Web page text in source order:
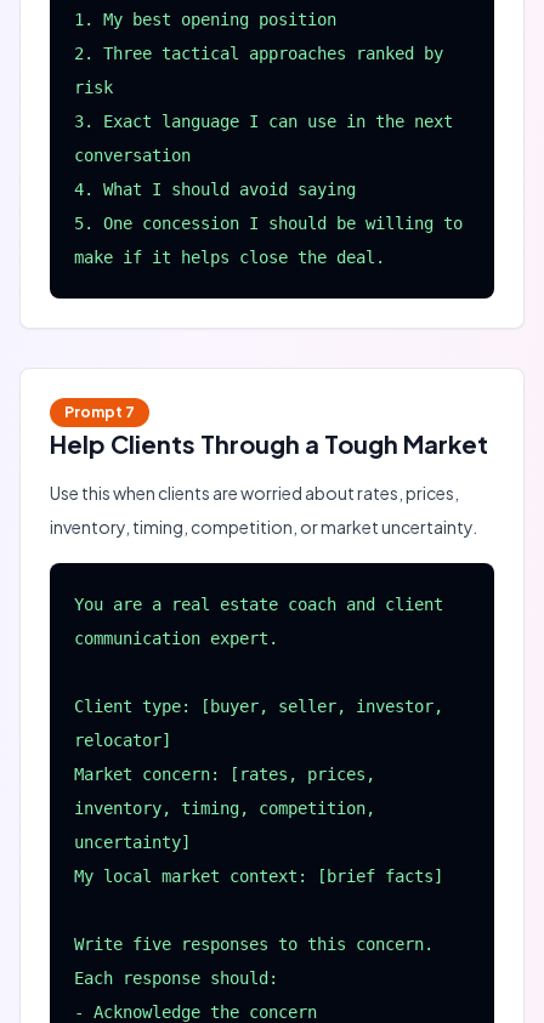
1. My best opening position
2. Three tactical approaches ranked by
risk
3. Exact language I can use in the next
conversation
4. What I should avoid saying
5. One concession I should be willing to
make if it helps close the deal.
Prompt 7
Help Clients Through a Tough Market
Use this when clients are worried about rates, prices,
inventory, timing, competition, or market uncertainty.
You are a real estate coach and client
communication expert.
Client type: [buyer, seller, investor,
relocator]
Market concern: [rates, prices,
inventory, timing, competition,
uncertainty]
My local market context: [brief facts]
Write five responses to this concern.
Each response should:
- Acknowledge the concern